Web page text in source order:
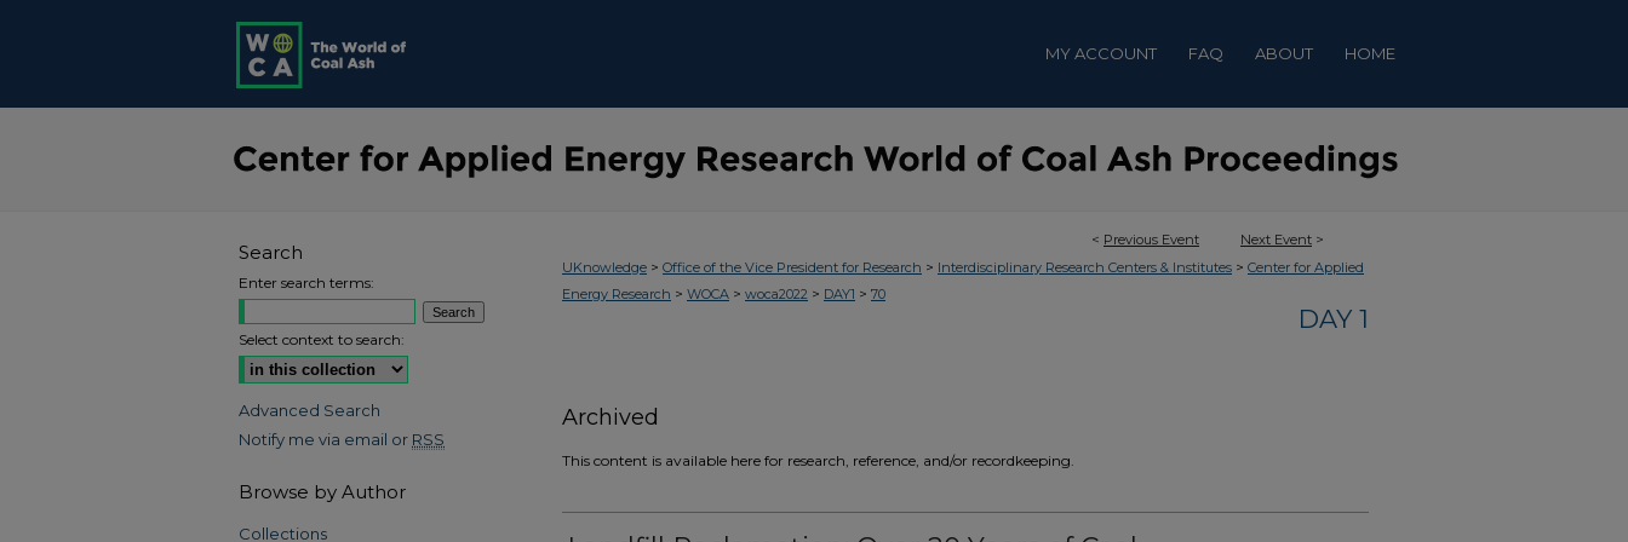
MY ACCOUNT FAQ ABOUT HOME
< Previous Event Next Event >
UKnowledge > Office of the Vice President for Research > Interdisciplinary Research Centers & Institutes > Center for Applied
Energy Research > WOCA > woca2022 > DAY1 > 70
DAY 1
Archived
This content is available here for research, reference, and/or recordkeeping.
Search
Enter search terms:
Select context to search:
Advanced Search
Notify me via email or RSS
Browse by Author
Collections